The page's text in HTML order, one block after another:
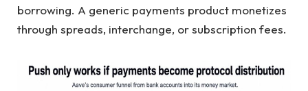
borrowing. A generic payments product monetizes
through spreads, interchange, or subscription fees.